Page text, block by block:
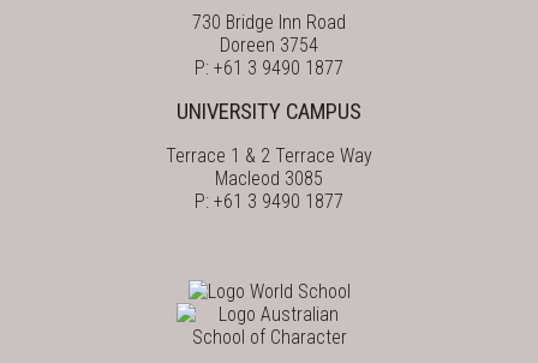
730 Bridge Inn Road
Doreen 3754
P: +61 3 9490 1877
UNIVERSITY CAMPUS
Terrace 1 & 2 Terrace Way
Macleod 3085
P: +61 3 9490 1877